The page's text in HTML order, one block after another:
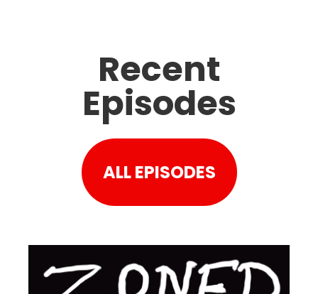
Recent
Episodes
ALL EPISODES